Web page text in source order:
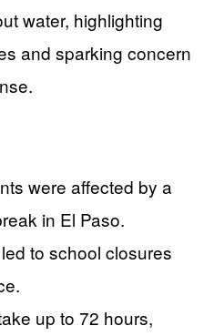
water, highlighting
and sparking concern
were affected by a
in El Paso.
to school closures
up to 72 hours,